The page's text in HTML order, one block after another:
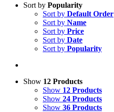
Sort by Popularity
Sort by Default Order
Sort by Name
Sort by Price
Sort by Date
Sort by Popularity
Show 12 Products
Show 12 Products
Show 24 Products
Show 36 Products